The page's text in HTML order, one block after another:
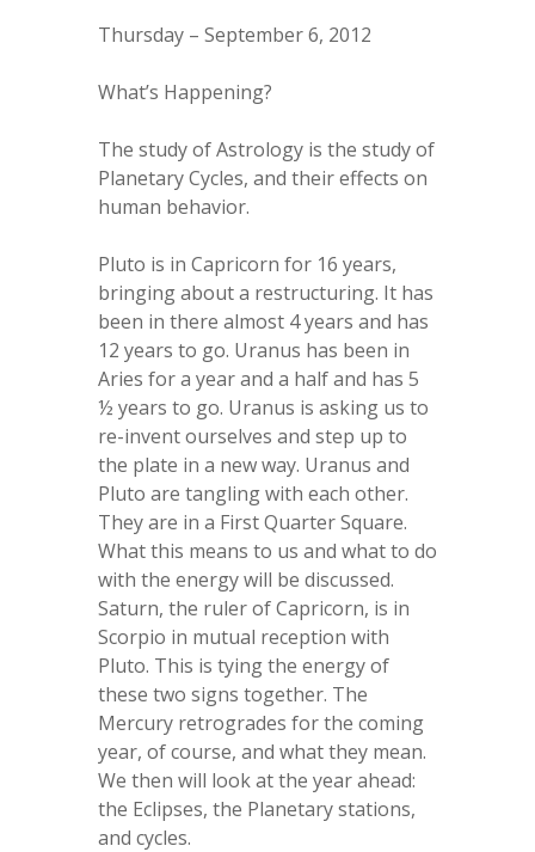
Thursday – September 6, 2012
What’s Happening?
The study of Astrology is the study of
Planetary Cycles, and their effects on
human behavior.
Pluto is in Capricorn for 16 years,
bringing about a restructuring. It has
been in there almost 4 years and has
12 years to go. Uranus has been in
Aries for a year and a half and has 5
½ years to go. Uranus is asking us to
re-invent ourselves and step up to
the plate in a new way. Uranus and
Pluto are tangling with each other.
They are in a First Quarter Square.
What this means to us and what to do
with the energy will be discussed.
Saturn, the ruler of Capricorn, is in
Scorpio in mutual reception with
Pluto. This is tying the energy of
these two signs together. The
Mercury retrogrades for the coming
year, of course, and what they mean.
We then will look at the year ahead:
the Eclipses, the Planetary stations,
and cycles.